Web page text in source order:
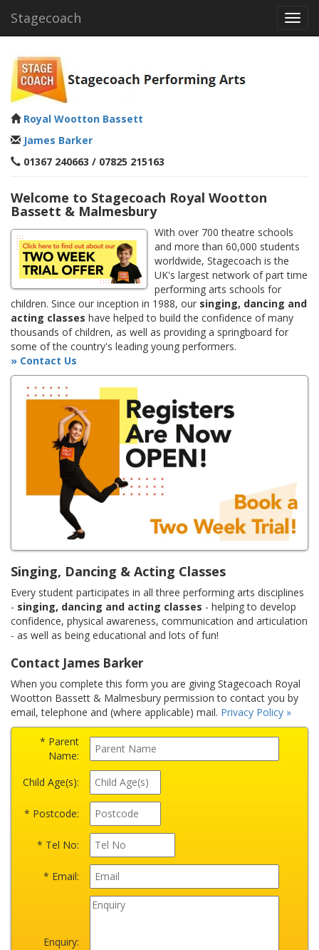
Stagecoach
Royal Wootton Bassett
James Barker
01367 240663 / 07825 215163
Welcome to Stagecoach Royal Wootton
Bassett & Malmesbury
With over 700 theatre schools
and more than 60,000 students
worldwide, Stagecoach is the
UK's largest network of part time
performing arts schools for
children. Since our inception in 1988, our singing, dancing and
acting classes have helped to build the confidence of many
thousands of children, as well as providing a springboard for
some of the country's leading young performers.
» Contact Us
Singing, Dancing & Acting Classes
Every student participates in all three performing arts disciplines
- singing, dancing and acting classes - helping to develop
confidence, physical awareness, communication and articulation
- as well as being educational and lots of fun!
Contact James Barker
When you complete this form you are giving Stagecoach Royal
Wootton Bassett & Malmesbury permission to contact you by
email, telephone and (where applicable) mail. Privacy Policy »
* Parent
Name:
Child Age(s):
* Postcode:
* Tel No:
* Email:
Enquiry: